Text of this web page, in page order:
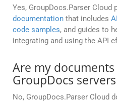
Yes, GroupDocs.Parser Cloud
documentation that includes
code samples, and guides to
integrating and using the API
Are my
GroupDocs
No, GroupDocs.Parser Cloud